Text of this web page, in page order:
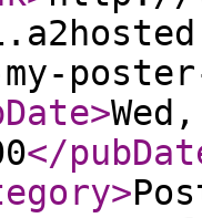
>
</
>